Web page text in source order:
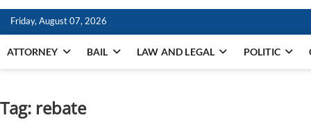
Friday, August 07, 2026
ATTORNEY BAIL LAW AND LEGAL POLITIC
Tag: rebate